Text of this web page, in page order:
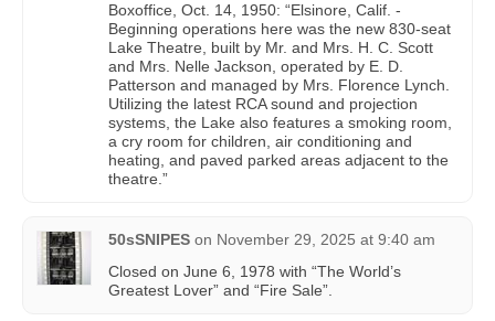
Boxoffice, Oct. 14, 1950: “Elsinore, Calif. -
Beginning operations here was the new 830-seat
Lake Theatre, built by Mr. and Mrs. H. C. Scott
and Mrs. Nelle Jackson, operated by E. D.
Patterson and managed by Mrs. Florence Lynch.
Utilizing the latest RCA sound and projection
systems, the Lake also features a smoking room,
a cry room for children, air conditioning and
heating, and paved parked areas adjacent to the
theatre.”
50sSNIPES on November 29, 2025 at 9:40 am
Closed on June 6, 1978 with “The World’s
Greatest Lover” and “Fire Sale”.